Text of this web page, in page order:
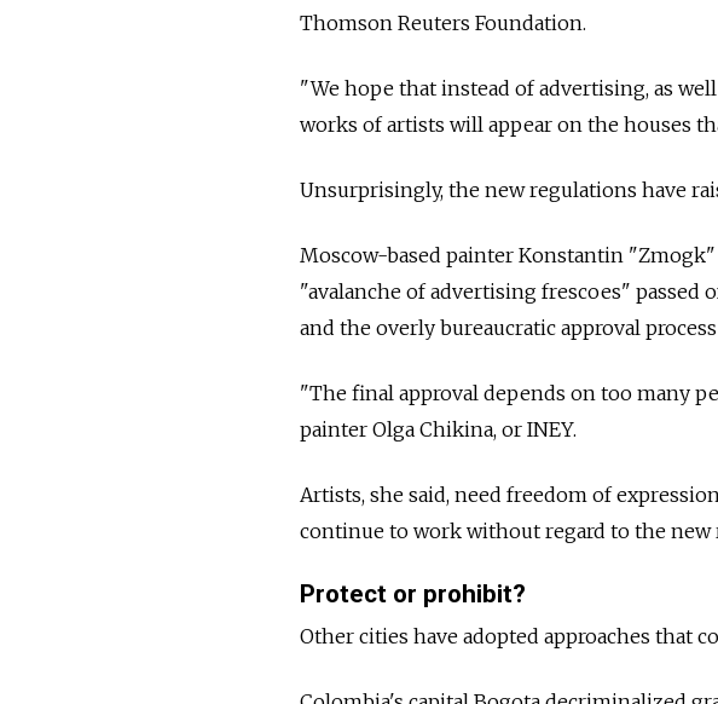
Thomson Reuters Foundation.
"We hope that instead of advertising, as
works of artists will appear on the houses
Unsurprisingly, the new regulations have
Moscow-based painter Konstantin
"avalanche of advertising frescoes" passed
and the overly bureaucratic approval
"The final approval depends on too many
painter Olga Chikina, or INEY.
Artists, she said, need freedom of
continue to work without regard to the new
Protect or prohibit?
Other cities have adopted approaches that